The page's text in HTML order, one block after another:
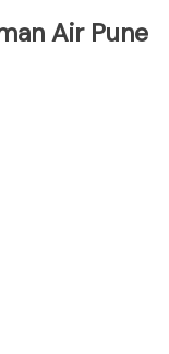
Air Pune